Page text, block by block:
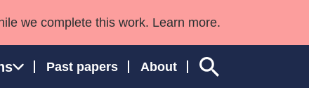
we complete this work. Learn more.
Past papers About